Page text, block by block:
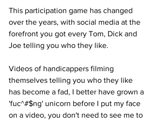
This participation game has changed
over the years, with social media at the
forefront you got every Tom, Dick and
Joe telling you who they like.
Videos of handicappers filming
themselves telling you who they like
has become a fad, I better have grown a
'fuc^#$ng' unicorn before I put my face
on a video, you don't need to see me to